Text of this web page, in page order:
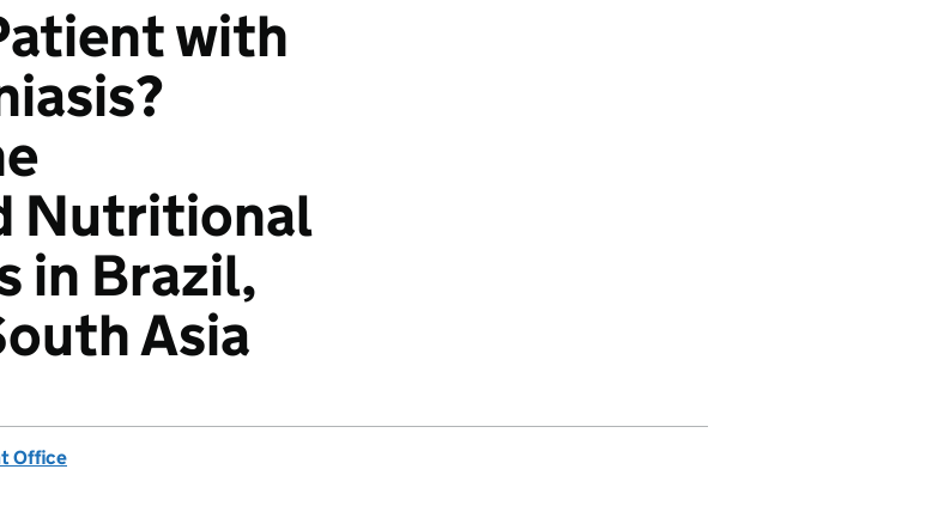
with
Nutritional
in Brazil,
Asia
Office